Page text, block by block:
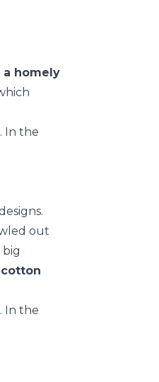
a homely
out